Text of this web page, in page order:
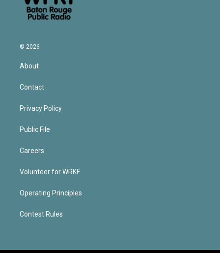
© 2026
About
Contact
Privacy Policy
Public File
Careers
Volunteer for WRKF
Operating Principles
Contest Rules